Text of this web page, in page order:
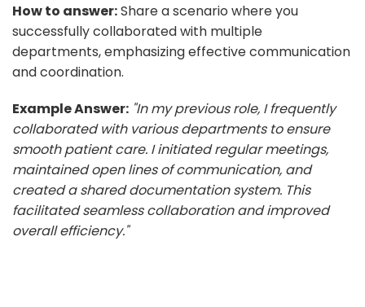
How to answer:Share a scenario where you
successfully collaborated with multiple
departments, emphasizing effective communication
and coordination.
Example Answer: "In my previous role, I frequently
collaborated with various departments to ensure
smooth patient care. I initiated regular meetings,
maintained open lines of communication, and
created a shared documentation system. This
facilitated seamless collaboration and improved
overall efficiency."